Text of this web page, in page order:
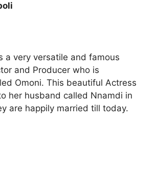
a very versatile and famous
and Producer who is
Omoni. This beautiful Actress
her husband called Nnamdi in
are happily married till today.